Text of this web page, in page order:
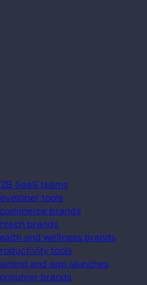
SaaS teams
tools
brands
brands
and wellness brands
tools
and app launches
brands